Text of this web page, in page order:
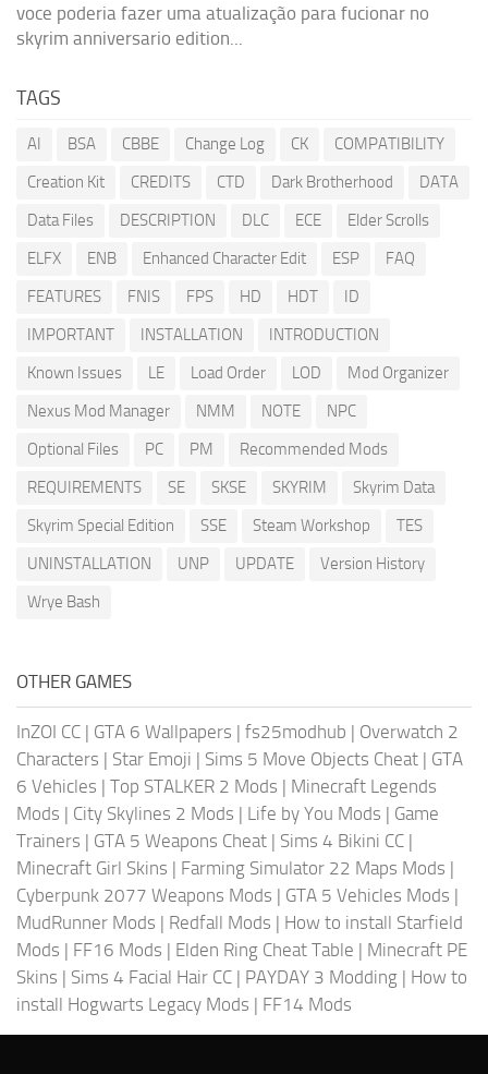
voce poderia fazer uma atualização para fucionar no
skyrim anniversario edition...
TAGS
AI BSA CBBE Change Log CK
COMPATIBILITY
Creation Kit
CREDITS CTD Dark Brotherhood
DATA
Data Files
DESCRIPTION DLC ECE
Elder Scrolls
ELFX
ENB Enhanced Character Edit ESP
FAQ
FEATURES
FNIS FPS HD HDT
ID
IMPORTANT
INSTALLATION
INTRODUCTION
Known Issues
LE Load Order LOD
Mod Organizer
Nexus Mod Manager
NMM NOTE
NPC
Optional Files
PC PM
Recommended Mods
REQUIREMENTS
SE SKSE SKYRIM
Skyrim Data
Skyrim Special Edition
SSE Steam Workshop
TES
UNINSTALLATION
UNP UPDATE
Version History
Wrye Bash
OTHER GAMES
InZOI CC | GTA 6 Wallpapers | fs25modhub | Overwatch 2
Characters | Star Emoji | Sims 5 Move Objects Cheat | GTA
6 Vehicles | Top STALKER 2 Mods | Minecraft Legends
Mods | City Skylines 2 Mods | Life by You Mods | Game
Trainers | GTA 5 Weapons Cheat | Sims 4 Bikini CC |
Minecraft Girl Skins | Farming Simulator 22 Maps Mods |
Cyberpunk 2077 Weapons Mods | GTA 5 Vehicles Mods |
MudRunner Mods | Redfall Mods | How to install Starfield
Mods | FF16 Mods | Elden Ring Cheat Table | Minecraft PE
Skins | Sims 4 Facial Hair CC | PAYDAY 3 Modding | How to
install Hogwarts Legacy Mods | FF14 Mods